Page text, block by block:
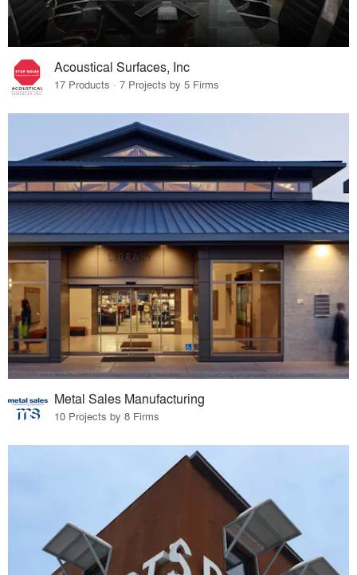
Acoustical Surfaces, Inc
17 Products · 7 Projects by 5 Firms
Metal Sales Manufacturing
10 Projects by 8 Firms